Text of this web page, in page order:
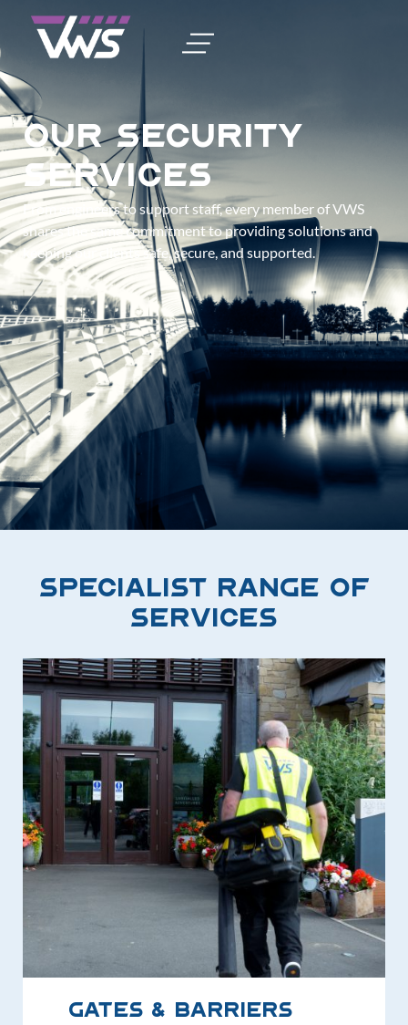
Our Security
Services
From engineers to support staff, every member of VWS
shares the same commitment to providing solutions and
keeping our clients safe, secure, and supported.
Specialist Range of
Services
Gates & Barriers